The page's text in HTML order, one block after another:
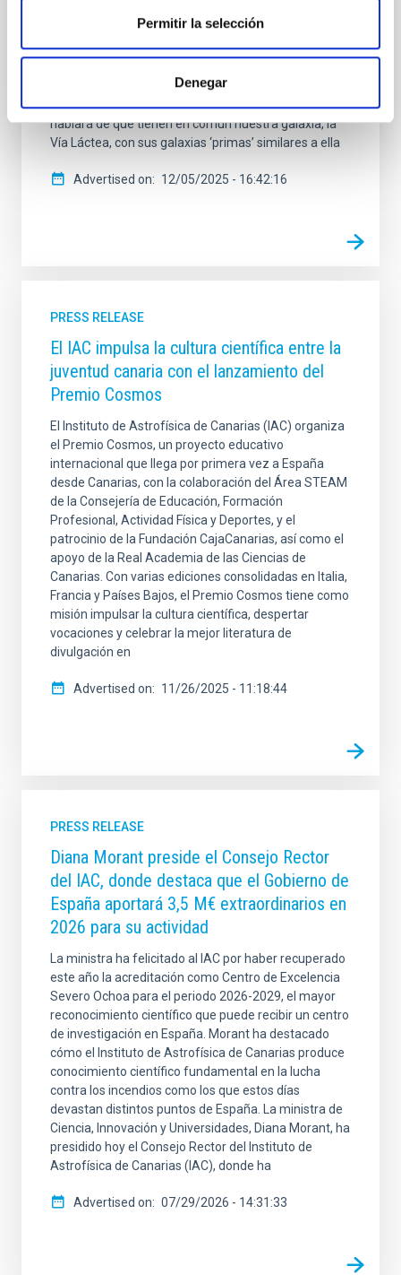
Permitir la selección
Denegar
plataformas digitales . E l espacio, de 30 minutos de
duración aproximada , y está dirigido y presentado
investigadora del IAC y de la Universidad de La
Laguna , Adriana de Lorenzo-Cáceres Rodríguez ,
hablará de qué tienen en común nuestra galaxia, la
Vía Láctea, con sus galaxias ‘primas’ similares a ella
Advertised on 12/05/2025 - 16:42:16
PRESS RELEASE
El IAC impulsa la cultura científica entre la
juventud canaria con el lanzamiento del
Premio Cosmos
El Instituto de Astrofísica de Canarias (IAC) organiza
el Premio Cosmos, un proyecto educativo
internacional que llega por primera vez a España
desde Canarias, con la colaboración del Área STEAM
de la Consejería de Educación, Formación
Profesional, Actividad Física y Deportes, y el
patrocinio de la Fundación CajaCanarias, así como el
apoyo de la Real Academia de las Ciencias de
Canarias. Con varias ediciones consolidadas en Italia,
Francia y Países Bajos, el Premio Cosmos tiene como
misión impulsar la cultura científica, despertar
vocaciones y celebrar la mejor literatura de
divulgación en
Advertised on 11/26/2025 - 11:18:44
PRESS RELEASE
Diana Morant preside el Consejo Rector
del IAC, donde destaca que el Gobierno de
España aportará 3,5 M€ extraordinarios en
2026 para su actividad
La ministra ha felicitado al IAC por haber recuperado
este año la acreditación como Centro de Excelencia
Severo Ochoa para el periodo 2026-2029, el mayor
reconocimiento científico que puede recibir un centro
de investigación en España. Morant ha destacado
cómo el Instituto de Astrofísica de Canarias produce
conocimiento científico fundamental en la lucha
contra los incendios como los que estos días
devastan distintos puntos de España. La ministra de
Ciencia, Innovación y Universidades, Diana Morant, ha
presidido hoy el Consejo Rector del Instituto de
Astrofísica de Canarias (IAC), donde ha
Advertised on 07/29/2026 - 14:31:33